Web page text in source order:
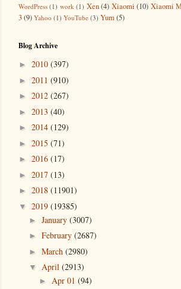
WordPress (1) work (1) Xen (4) Xiaomi (10) Xiaomi
3(9) Yahoo (1) YouTube (3) Yum(5)
Blog Archive
► 2010 (397)
► 2011 (910)
► 2012 (267)
► 2013 (40)
► 2014 (129)
► 2015 (71)
► 2016 (17)
► 2017 (13)
► 2018 (11901)
▼ 2019 (19385)
► January (3007)
► February (2687)
► March (2980)
▼ April (2913)
► Apr 01 (94)